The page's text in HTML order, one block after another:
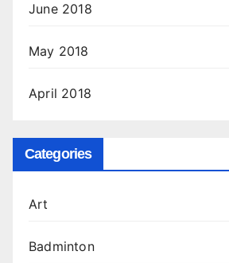
June 2018
May 2018
April 2018
Categories
Art
Badminton